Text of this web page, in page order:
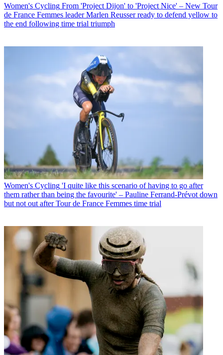
Women's Cycling From 'Project Dijon' to 'Project Nice' – New Tour
de France Femmes leader Marlen Reusser ready to defend yellow to
the end following time trial triumph
Women's Cycling 'I quite like this scenario of having to go after
them rather than being the favourite' – Pauline Ferrand-Prévot down
but not out after Tour de France Femmes time trial